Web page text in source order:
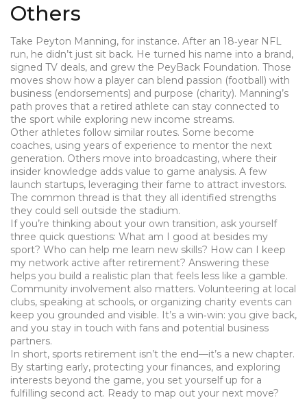
Others
Take Peyton Manning, for instance. After an 18‑year NFL
run, he didn’t just sit back. He turned his name into a brand,
signed TV deals, and grew the PeyBack Foundation. Those
moves show how a player can blend passion (football) with
business (endorsements) and purpose (charity). Manning’s
path proves that a retired athlete can stay connected to
the sport while exploring new income streams.
Other athletes follow similar routes. Some become
coaches, using years of experience to mentor the next
generation. Others move into broadcasting, where their
insider knowledge adds value to game analysis. A few
launch startups, leveraging their fame to attract investors.
The common thread is that they all identified strengths
they could sell outside the stadium.
If you’re thinking about your own transition, ask yourself
three quick questions: What am I good at besides my
sport? Who can help me learn new skills? How can I keep
my network active after retirement? Answering these
helps you build a realistic plan that feels less like a gamble.
Community involvement also matters. Volunteering at local
clubs, speaking at schools, or organizing charity events can
keep you grounded and visible. It’s a win‑win: you give back,
and you stay in touch with fans and potential business
partners.
In short, sports retirement isn’t the end—it’s a new chapter.
By starting early, protecting your finances, and exploring
interests beyond the game, you set yourself up for a
fulfilling second act. Ready to map out your next move?